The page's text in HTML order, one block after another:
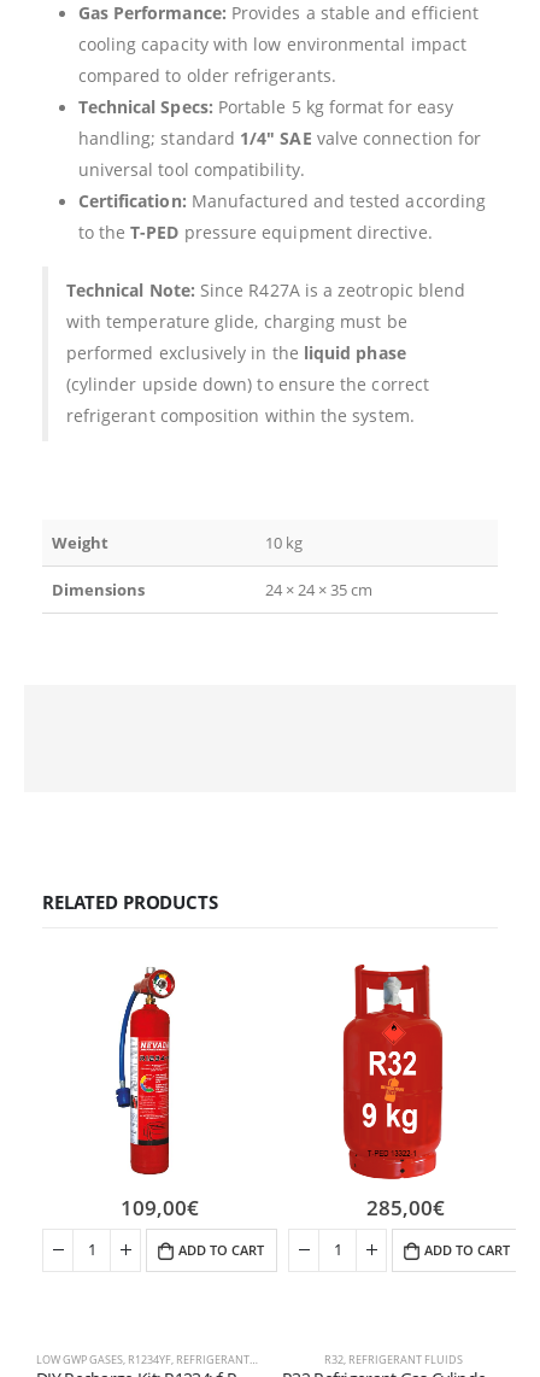
Gas Performance: Provides a stable and efficient
cooling capacity with low environmental impact
compared to older refrigerants.
Technical Specs: Portable 5 kg format for easy
handling; standard 1/4″ SAE valve connection for
universal tool compatibility.
Certification: Manufactured and tested according
to theT-PED pressure equipment directive.
Technical Note: Since R427A is a zeotropic blend
with temperature glide, charging must be
performed exclusively in the liquid phase
(cylinder upside down) to ensure the correct
refrigerant composition within the system.
Weight 10 kg
Dimensions 24 × 24 × 35 cm
RELATED PRODUCTS
LOW GWP GASES, R1234YF, REFRIGERANT FLUIDS
109,00€
ADD TO CART
R32, REFRIGERANT FLUIDS
285,00€
ADD TO CART